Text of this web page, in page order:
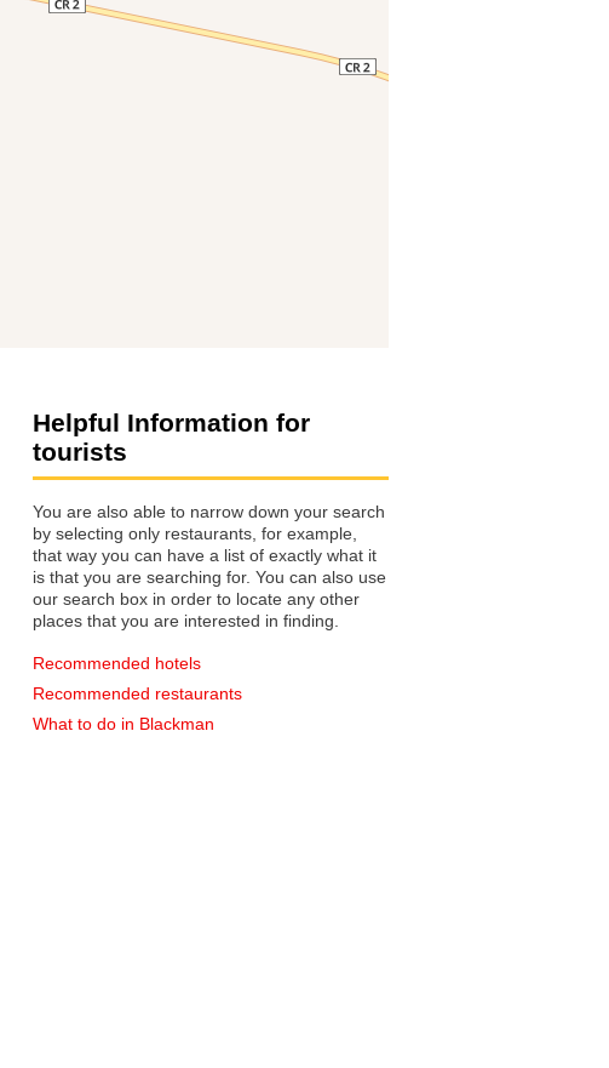
Helpful Information for
tourists
You are also able to narrow down your search
by selecting only restaurants, for example,
that way you can have a list of exactly what it
is that you are searching for. You can also use
our search box in order to locate any other
places that you are interested in finding.
Recommended hotels
Recommended restaurants
What to do in Blackman